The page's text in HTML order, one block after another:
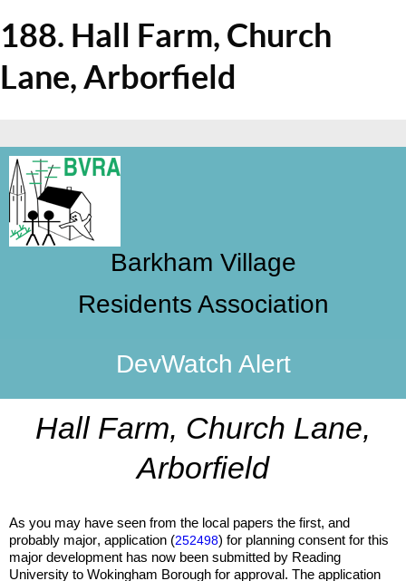
188. Hall Farm, Church
Lane, Arborfield